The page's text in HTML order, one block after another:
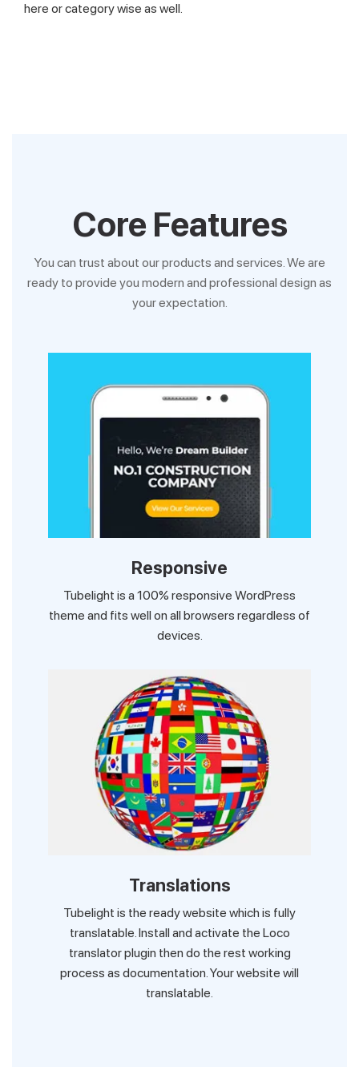
here or category wise as well.
Core Features
You can trust about our products and services. We are
ready to provide you modern and professional design as
your expectation.
Responsive
Tubelight is a 100% responsive WordPress
theme and fits well on all browsers regardless of
devices.
Translations
Tubelight is the ready website which is fully
translatable. Install and activate the Loco
translator plugin then do the rest working
process as documentation. Your website will
translatable.